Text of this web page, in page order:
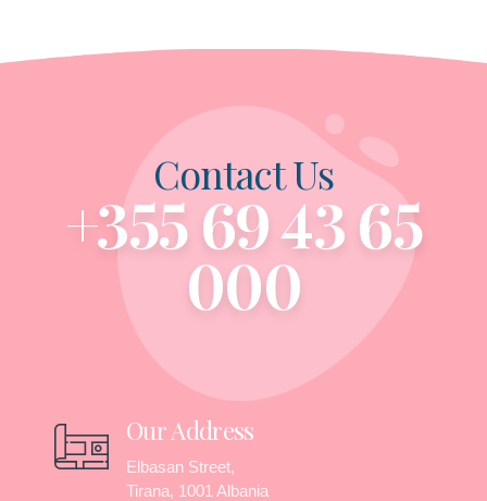
Contact Us
+355 69 43 65
000
Our Address
Elbasan Street,
Tirana, 1001 Albania